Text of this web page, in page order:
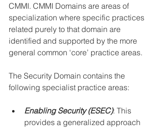
CMMI. CMMI Domains are areas of
specialization where specific practices
related purely to that domain are
identified and supported by the more
general common ‘core’ practice areas.
The Security Domain contains the
following specialist practice areas:
Enabling Security (ESEC): This
provides a generalized approach